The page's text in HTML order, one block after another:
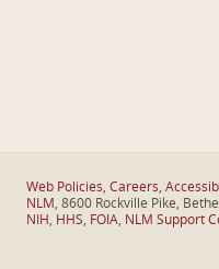
Web Policies, Careers,
NLM , 8600 Rockville Pike,
NIH , HHS, FOIA, NLM Support